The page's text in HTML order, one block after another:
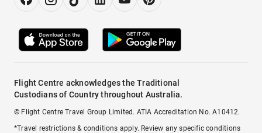
Flight Centre acknowledges the Traditional
Custodians of Country throughout Australia.
© Flight Centre Travel Group Limited. ATIA Accreditation No. A10412.
*Travel restrictions & conditions apply. Review any specific conditions